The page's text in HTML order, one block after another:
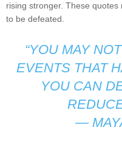
rising stronger. These
to be defeated.
“YOU MAY
EVENTS THAT
YOU CAN
—